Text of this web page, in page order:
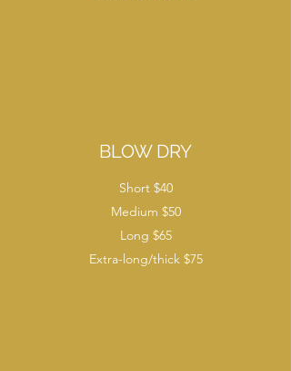
BLOW DRY
Short $40
Medium $50
Long $65
Extra-long/thick $75